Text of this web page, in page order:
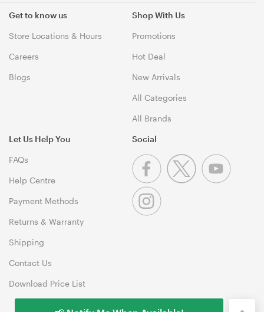
Get to know us
Store Locations & Hours
Careers
Blogs
Shop With Us
Promotions
Hot Deal
New Arrivals
All Categories
All Brands
Let Us Help You
FAQs
Help Centre
Payment Methods
Returns & Warranty
Shipping
Contact Us
Download Price List
Social